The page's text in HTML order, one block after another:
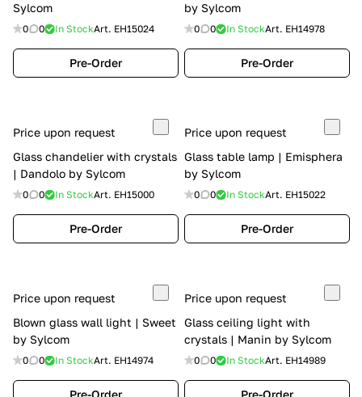
Sylcom
0 0 In StockArt. EH15024
Pre-Order
by Sylcom
0 0 In StockArt. EH14978
Pre-Order
Price upon request
Glass chandelier with crystals
| Dandolo by Sylcom
0 0 In StockArt. EH15000
Pre-Order
Price upon request
Glass table lamp | Emisphera
by Sylcom
0 0 In StockArt. EH15022
Pre-Order
Price upon request
Blown glass wall light | Sweet
by Sylcom
0 0 In StockArt. EH14974
Pre-Order
Price upon request
Glass ceiling light with
crystals | Manin by Sylcom
0 0 In StockArt. EH14989
Pre-Order